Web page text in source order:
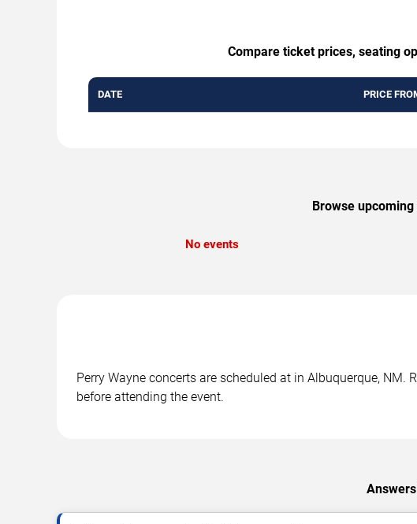
Compare ticket prices, seating
DATE PRICE
Browse
No events
Perry Wayne concerts are scheduled at in Albuquerque,
before attending the event.